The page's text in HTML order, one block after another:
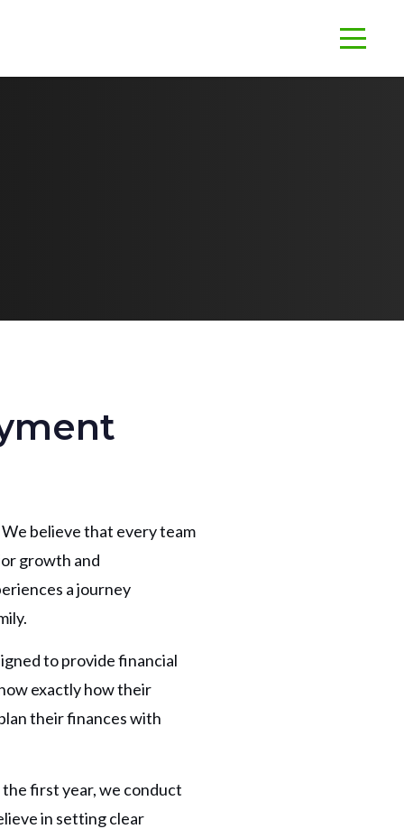
believe that every team
growth and
a journey
to provide financial
exactly how their
their finances with
first year, we conduct
in setting clear